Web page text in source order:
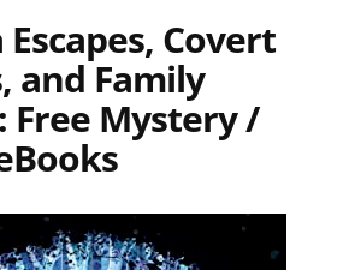
Covert
and Family
Free Mystery /